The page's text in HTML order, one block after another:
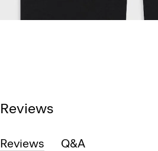
Reviews
Reviews Q&A